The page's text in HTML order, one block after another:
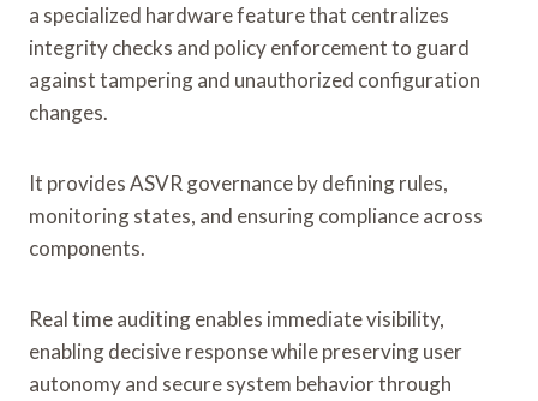
a specialized hardware feature that centralizes
integrity checks and policy enforcement to guard
against tampering and unauthorized configuration
changes.
It provides ASVR governance by defining rules,
monitoring states, and ensuring compliance across
components.
Real time auditing enables immediate visibility,
enabling decisive response while preserving user
autonomy and secure system behavior through